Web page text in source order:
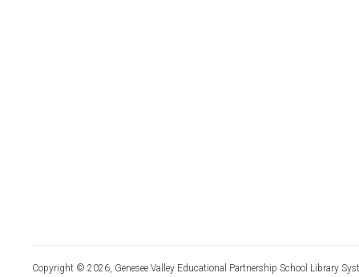
Copyright © 2026, Genesee Valley Educational Partnership School Library